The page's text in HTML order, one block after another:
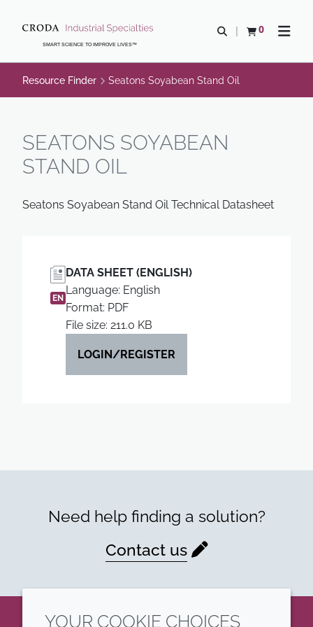
CONTENTSMART SCIENCE TO IMPROVE LIVES™
Open search
0
View basketOpen
Resource Finder Seatons Soyabean Stand Oil
SEATONS SOYABEAN
STAND OIL
Seatons Soyabean Stand Oil Technical Datasheet
EN
DATA SHEET (ENGLISH)
Language: English
Format: PDF
File size: 211.0 KB
LOGIN/REGISTER
Need help finding a solution?
Contact us
YOUR COOKIE CHOICES